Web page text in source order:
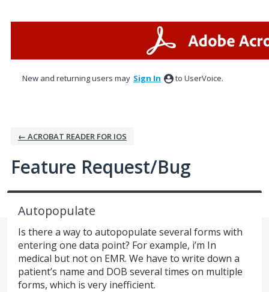
New and returning users may Sign In to UserVoice.
← ACROBAT READER FOR IOS
Feature Request/Bug
Autopopulate
Is there a way to autopopulate several forms with
entering one data point? For example, i’m In
medical but not on EMR. We have to write down a
patient’s name and DOB several times on multiple
forms, which is very inefficient.